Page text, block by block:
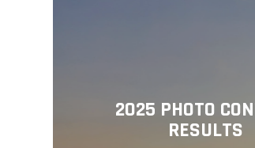
2025 PHOTO
RESULTS